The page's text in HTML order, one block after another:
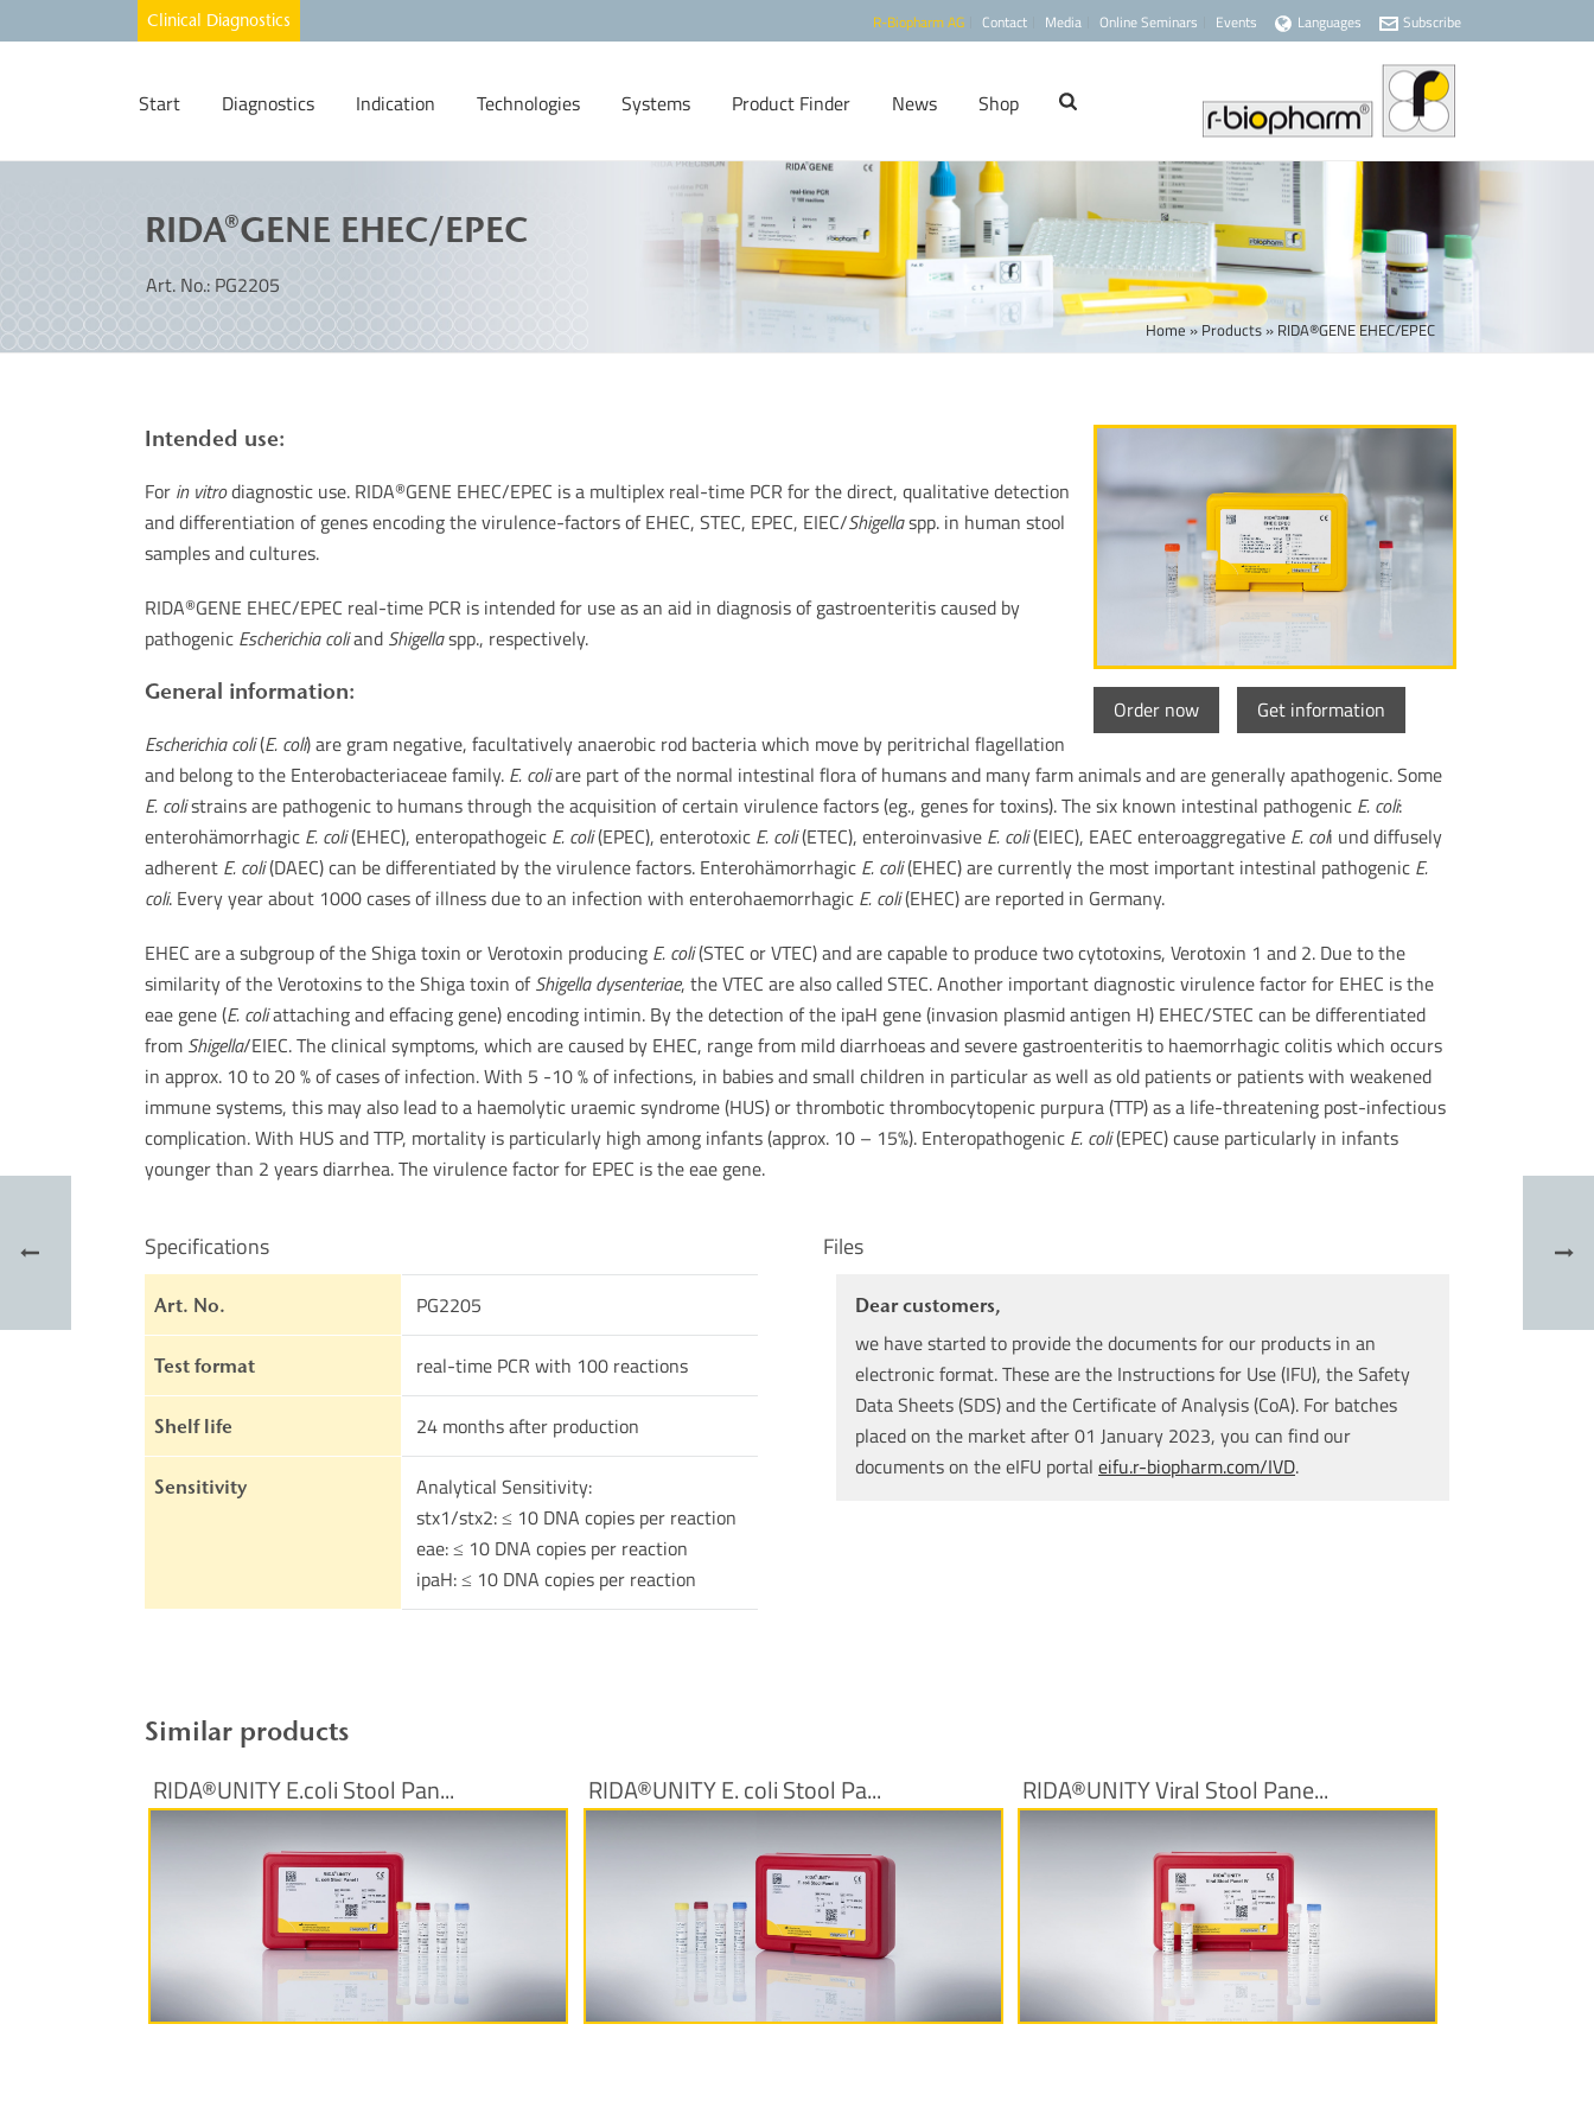
R-Biopharm AG Contact Media Online Seminars Events Languages Subscribe
Start Diagnostics Indication Technologies Systems Product Finder News Shop
RIDA®GENE EHEC/EPEC
Art. No.: PG2205
Home »Products» RIDA®GENE EHEC/EPEC
Order now Get information
Intended use:
For in vitrodiagnostic use. RIDA®GENE EHEC/EPEC is a multiplex real-time PCR for the direct, qualitative detection
and differentiation of genes encoding the virulence-factors of EHEC, STEC, EPEC, EIEC/Shigellaspp. in human stool
samples and cultures.
RIDA®GENE EHEC/EPEC real-time PCR is intended for use as an aid in diagnosis of gastroenteritis caused by
pathogenic Escherichia coliand Shigellaspp., respectively.
General information:
Escherichia coli(E. coli) are gram negative, facultatively anaerobic rod bacteria which move by peritrichal flagellation
and belong to the Enterobacteriaceae family. E. coliare part of the normal intestinal flora of humans and many farm animals and are generally apathogenic. Some
E. colistrains are pathogenic to humans through the acquisition of certain virulence factors (eg., genes for toxins). The six known intestinal pathogenic E. coli:
enterohämorrhagic E. coli(EHEC), enteropathogeic E. coli(EPEC), enterotoxic E. coli(ETEC), enteroinvasive E. coli(EIEC), EAEC enteroaggregative E. coli und diffusely
adherent E. coli(DAEC) can be differentiated by the virulence factors. Enterohämorrhagic E. coli(EHEC) are currently the most important intestinal pathogenic E.
coli. Every year about 1000 cases of illness due to an infection with enterohaemorrhagic E. coli(EHEC) are reported in Germany.
EHEC are a subgroup of the Shiga toxin or Verotoxin producing E. coli(STEC or VTEC) and are capable to produce two cytotoxins, Verotoxin 1 and 2. Due to the
similarity of the Verotoxins to the Shiga toxin ofShigella dysenteriae, the VTEC are also called STEC. Another important diagnostic virulence factor for EHEC is the
eae gene (E. coliattaching and effacing gene) encoding intimin. By the detection of the ipaH gene (invasion plasmid antigen H) EHEC/STEC can be differentiated
from Shigella/EIEC. The clinical symptoms, which are caused by EHEC, range from mild diarrhoeas and severe gastroenteritis to haemorrhagic colitis which occurs
in approx. 10 to 20 % of cases of infection. With 5 -10 % of infections, in babies and small children in particular as well as old patients or patients with weakened
immune systems, this may also lead to a haemolytic uraemic syndrome (HUS) or thrombotic thrombocytopenic purpura (TTP) as a life-threatening post-infectious
complication. With HUS and TTP, mortality is particularly high among infants (approx. 10 – 15%). Enteropathogenic E. coli(EPEC) cause particularly in infants
younger than 2 years diarrhea. The virulence factor for EPEC is the eae gene.
Specifications
Art. No. PG2205
Test format real-time PCR with 100 reactions
Shelf life 24 months after production
Sensitivity
Analytical Sensitivity:
stx1/stx2: ≤ 10 DNA copies per reaction
eae: ≤ 10 DNA copies per reaction
ipaH: ≤ 10 DNA copies per reaction
Files
Dear customers,
we have started to provide the documents for our products in an
electronic format. These are the Instructions for Use (IFU), the Safety
Data Sheets (SDS) and the Certificate of Analysis (CoA). For batches
placed on the market after 01 January 2023, you can find our
documents on the eIFU portal eifu.r-biopharm.com/IVD.
Similar products
RIDA®UNITY E.coli Stool Pan...
More Information
RIDA®UNITY E. coli Stool Pa...
More Information
RIDA®UNITY Viral Stool Pane...
More Information